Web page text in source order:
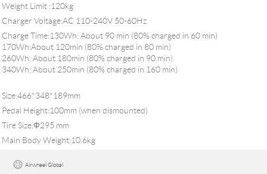
Weight Limit :120kg
Charger Voltage:AC 110-240V 50-60Hz
Charge Time:130Wh: About 90 min (80% charged in 60 min)
170Wh:About 120min (80% charged in 80 min)
260Wh: About 180min (80% charged in 90 min)
340Wh: About 250min (80% charged in 160 min)
Size:466*348*189mm
Pedal Height:100mm (when dismounted)
Tire Size:Ф295 mm
Main Body Weight:10.6kg
Airwheel Global